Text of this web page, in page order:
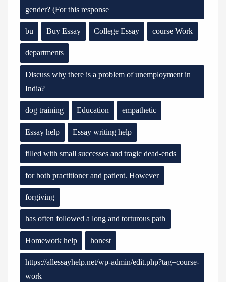
gender? (For this response
bu Buy Essay College Essay course Work
departments
Discuss why there is a problem of unemployment in
India?
dog training Education empathetic
Essay help Essay writing help
filled with small successes and tragic dead-ends
for both practitioner and patient. However
forgiving
has often followed a long and torturous path
Homework help honest
https://allessayhelp.net/wp-admin/edit.php?tag=course-
work